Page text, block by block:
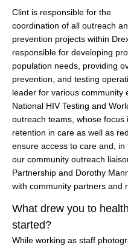
Clint is responsible for the
coordination of all outreach
prevention projects within
responsible for developing
population needs, providing
prevention, and testing
leader for various community
National HIV Testing and
outreach teams, whose
retention in care as well as
ensure access to care and,
our community outreach
Partnership and Dorothy
with community partners and
What drew you to
started?
While working as staff